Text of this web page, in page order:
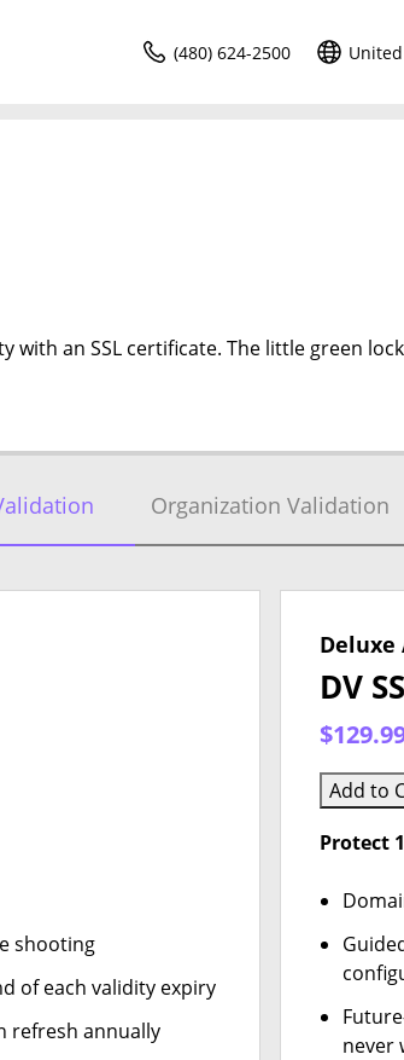
(480) 624-2500
with an SSL certificate. The little green
Organization Validation
shooting
of each validity expiry
refresh annually
Deluxe
DV
Add to
Protect
never